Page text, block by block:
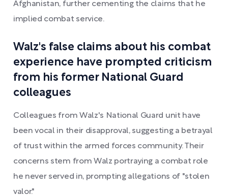
Afghanistan, further cementing the claims that he
implied combat service.
Walz's false claims about his combat
experience have prompted criticism
from his former National Guard
colleagues
Colleagues from Walz's National Guard unit have
been vocal in their disapproval, suggesting a betrayal
of trust within the armed forces community. Their
concerns stem from Walz portraying a combat role
he never served in, prompting allegations of "stolen
valor."